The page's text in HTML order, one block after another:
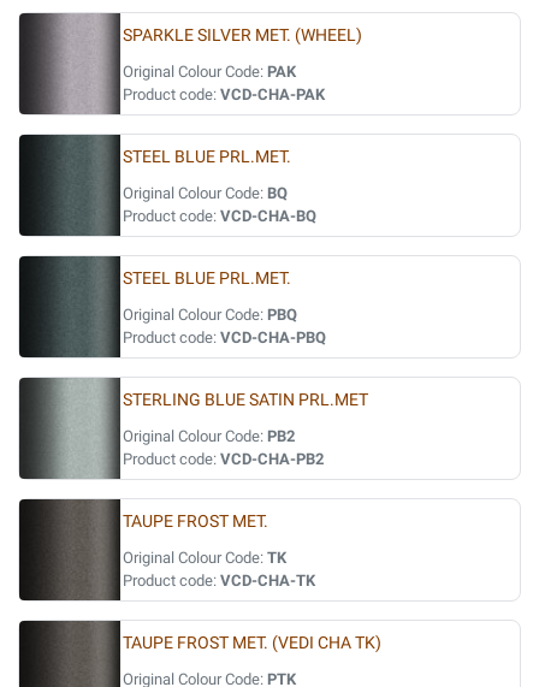
SPARKLE SILVER MET. (WHEEL)
Original Colour Code: PAK
Product code: VCD-CHA-PAK
STEEL BLUE PRL.MET.
Original Colour Code: BQ
Product code: VCD-CHA-BQ
STEEL BLUE PRL.MET.
Original Colour Code: PBQ
Product code: VCD-CHA-PBQ
STERLING BLUE SATIN PRL.MET
Original Colour Code: PB2
Product code: VCD-CHA-PB2
TAUPE FROST MET.
Original Colour Code: TK
Product code: VCD-CHA-TK
TAUPE FROST MET. (VEDI CHA TK)
Original Colour Code: PTK